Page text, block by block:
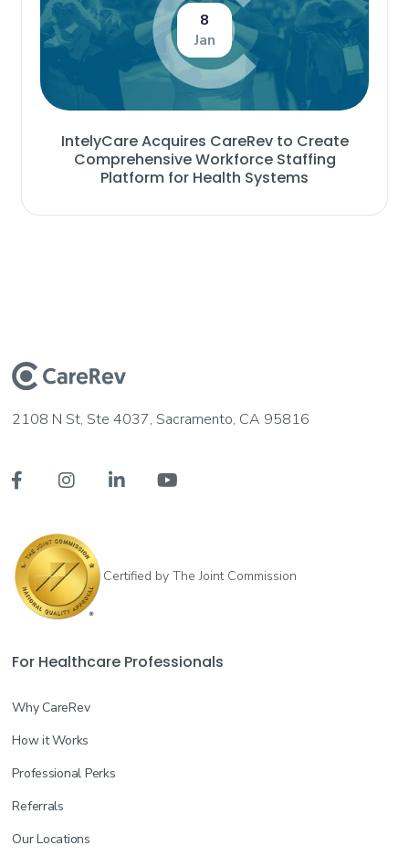
8
Jan
IntelyCare Acquires CareRev to Create
Comprehensive Workforce Staffing
Platform for Health Systems
2108 N St, Ste 4037, Sacramento, CA 95816
   
Certified by The Joint Commission
For Healthcare Professionals
Why CareRev
How it Works
Professional Perks
Referrals
Our Locations